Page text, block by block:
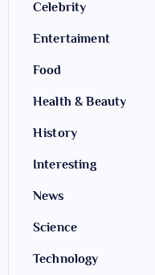
Celebrity
Entertaiment
Food
Health & Beauty
History
Interesting
News
Science
Technology